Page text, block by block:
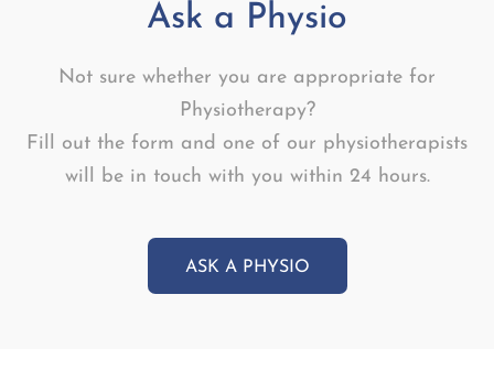
Ask a Physio
Not sure whether you are appropriate for
Physiotherapy?
Fill out the form and one of our physiotherapists
will be in touch with you within 24 hours.
ASK A PHYSIO